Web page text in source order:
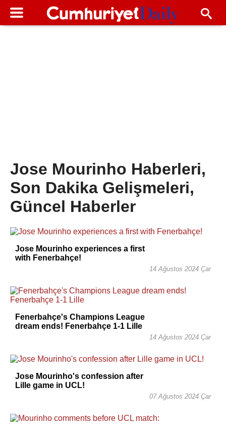
Jose Mourinho Haberleri,
Son Dakika Gelişmeleri,
Güncel Haberler
Jose Mourinho experiences a first
with Fenerbahçe!
14 Ağustos 2024 Çar
Fenerbahçe's Champions League
dream ends! Fenerbahçe 1-1 Lille
14 Ağustos 2024 Çar
Jose Mourinho's confession after
Lille game in UCL!
07 Ağustos 2024 Çar